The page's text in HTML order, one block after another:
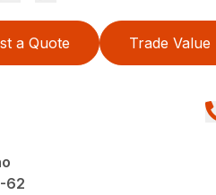
a Quote Trade Value
62